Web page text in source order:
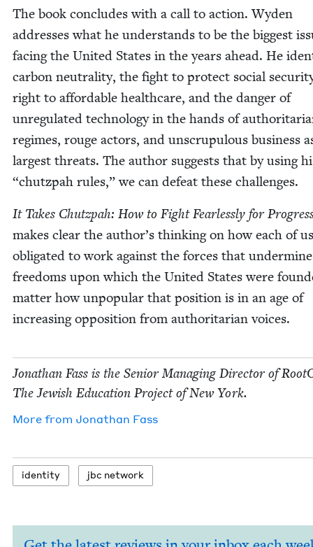
The book con­cludes with a call to action. Wyden
address­es what he under­stands to be the biggest
fac­ing the Unit­ed States in the years ahead. He
car­bon neu­tral­i­ty, the fight to pro­tect social
right to afford­able health­care, and the dan­ger of
unreg­u­lat­ed tech­nol­o­gy in the hands of
regimes, rouge actors, and unscrupu­lous busi­ness
largest threats. The author sug­gests that by using
“chutz­pah rules,” we can defeat these challenges.
It Takes Chutz­pah: How to Fight Fear­less­ly for
makes clear the author’s think­ing on how each of
oblig­at­ed to work against the forces that
free­doms upon which the Unit­ed States were
mat­ter how unpop­u­lar that posi­tion is in an age of
increas­ing oppo­si­tion from author­i­tar­i­an voices.
Jonathan Fass is the Senior Man­ag­ing Direc­tor of
The Jew­ish Edu­ca­tion Project of New York.
More from Jonathan Fass
iden­ti­ty jbc net­work